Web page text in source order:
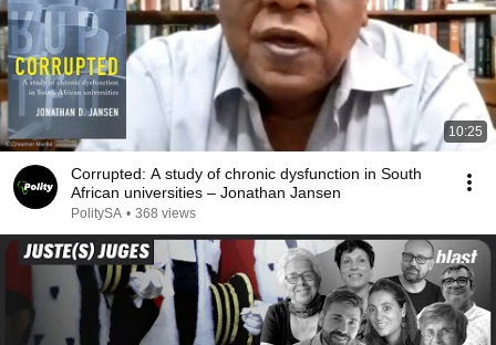
10:25
Corrupted: A study of chronic dysfunction in South
African universities – Jonathan Jansen
PolitySA • 368 views